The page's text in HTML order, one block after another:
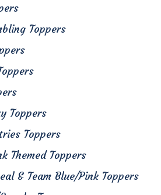
Toppers
Toppers
Toppers
Themed Toppers
& Team Blue/Pink Toppers